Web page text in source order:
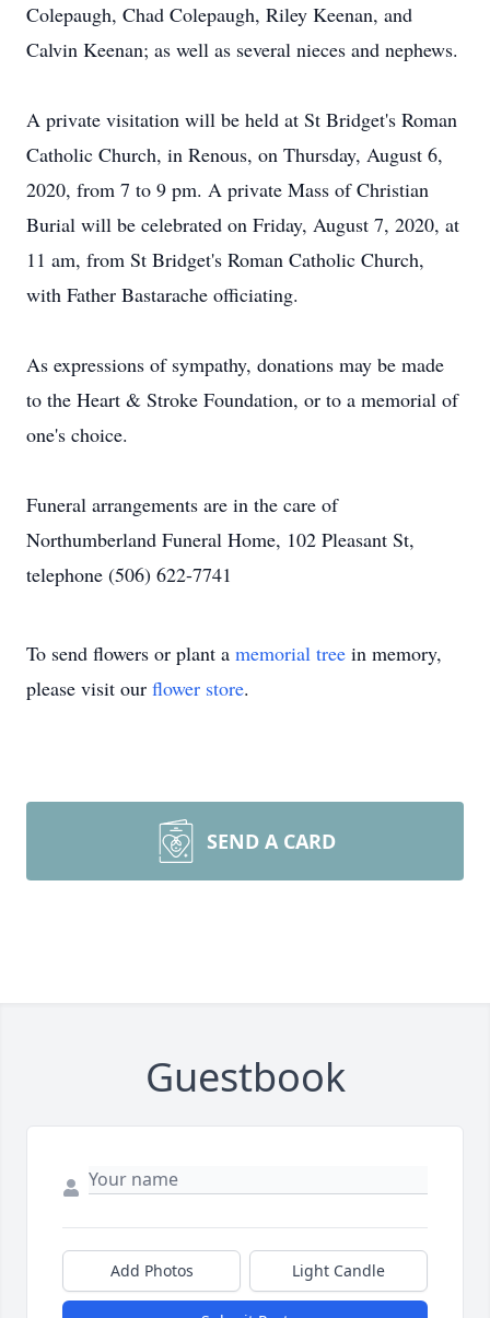
Colepaugh, Chad Colepaugh, Riley Keenan, and
Calvin Keenan; as well as several nieces and nephews.
A private visitation will be held at St Bridget's Roman
Catholic Church, in Renous, on Thursday, August 6,
2020, from 7 to 9 pm. A private Mass of Christian
Burial will be celebrated on Friday, August 7, 2020, at
11 am, from St Bridget's Roman Catholic Church,
with Father Bastarache officiating.
As expressions of sympathy, donations may be made
to the Heart & Stroke Foundation, or to a memorial of
one's choice.
Funeral arrangements are in the care of
Northumberland Funeral Home, 102 Pleasant St,
telephone (506) 622-7741
To send flowers or plant a memorial tree in memory,
please visit our flower store.
SEND A CARD
Guestbook
Add Photos Light Candle